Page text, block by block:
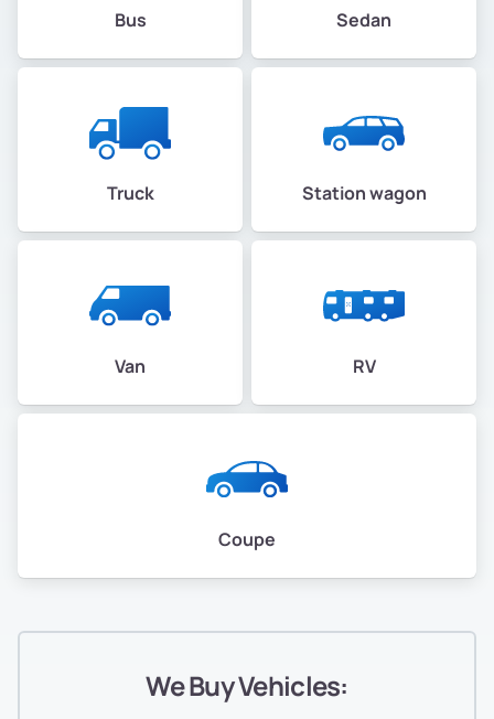
Bus Sedan
Truck Station wagon
Van RV
Coupe
We Buy Vehicles: